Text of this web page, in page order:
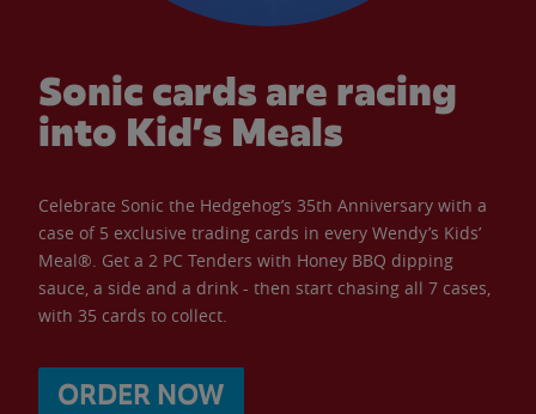
Sonic cards are racing
into Kid’s Meals
Celebrate Sonic the Hedgehog’s 35th Anniversary with a
case of 5 exclusive trading cards in every Wendy’s Kids’
Meal®. Get a 2 PC Tenders with Honey BBQ dipping
sauce, a side and a drink - then start chasing all 7 cases,
with 35 cards to collect.
ORDER NOW